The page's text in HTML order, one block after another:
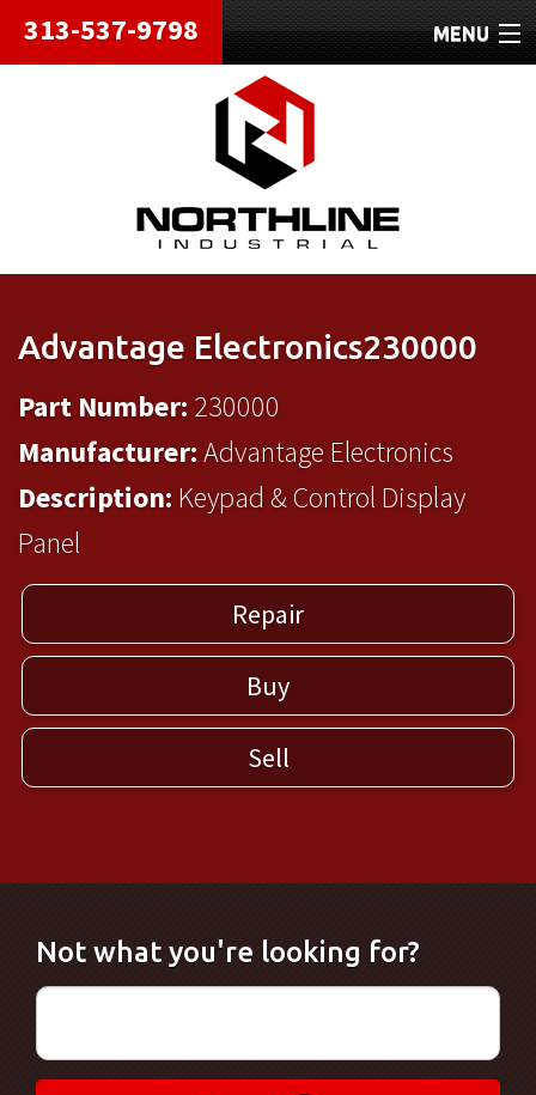
313-537-9798 MENU
HOME
ABOUT
REPAIRS
REFURBISHED
Advantage Electronics230000
Part Number: 230000
Manufacturer:Advantage Electronics
Description: Keypad & Control Display
Panel
Repair
Buy
Sell
Not what you're looking for?